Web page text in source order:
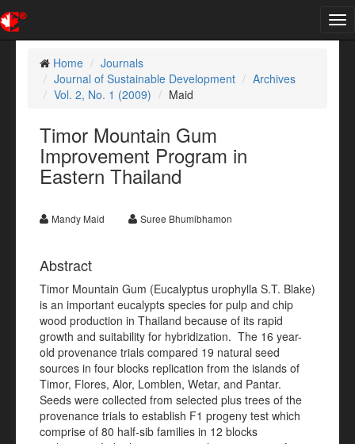
Home
Journals
Journal of Sustainable Development
Archives
Vol. 2, No. 1 (2009)
Maid
Timor Mountain Gum
Improvement Program in
Eastern Thailand
Mandy Maid Suree Bhumibhamon
Abstract
Timor Mountain Gum (Eucalyptus urophylla S.T. Blake)
is an important eucalypts species for pulp and chip
wood production in Thailand because of its rapid
growth and suitability for hybridization. The 16 year-
old provenance trials compared 19 natural seed
sources in four blocks replication from the islands of
Timor, Flores, Alor, Lomblen, Wetar, and Pantar.
Seeds were collected from selected plus trees of the
provenance trials to establish F1 progeny test which
comprise of 80 half-sib families in 12 blocks